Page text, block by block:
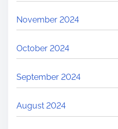
November 2024
October 2024
September 2024
August 2024